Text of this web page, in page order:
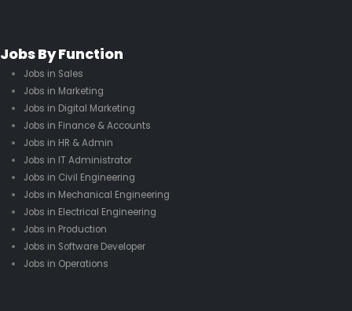
Jobs By Function
Jobs in Sales
Jobs in Marketing
Jobs in Digital Marketing
Jobs in Finance & Accounts
Jobs in HR & Admin
Jobs in IT Administrator
Jobs in Civil Engineering
Jobs in Mechanical Engineering
Jobs in Electrical Engineering
Jobs in Production
Jobs in Software Developer
Jobs in Operations